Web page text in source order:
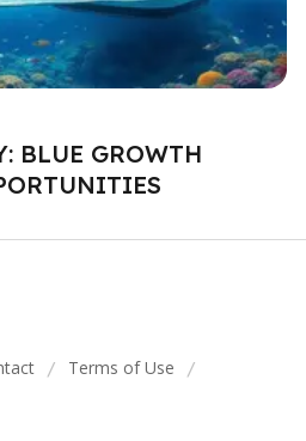
BLUE GROWTH
/ Terms of Use /